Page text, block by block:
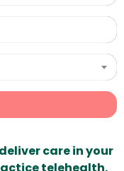
care in your